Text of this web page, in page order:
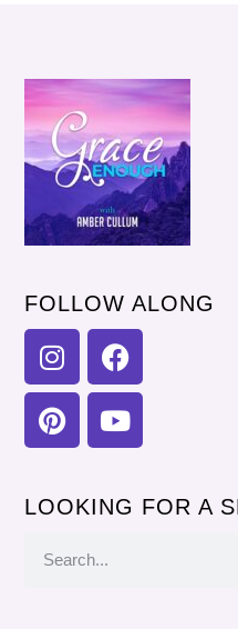
FOLLOW ALONG
LOOKING FOR A